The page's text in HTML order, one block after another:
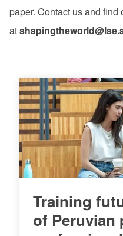
paper. Contact us and
at
Training
of